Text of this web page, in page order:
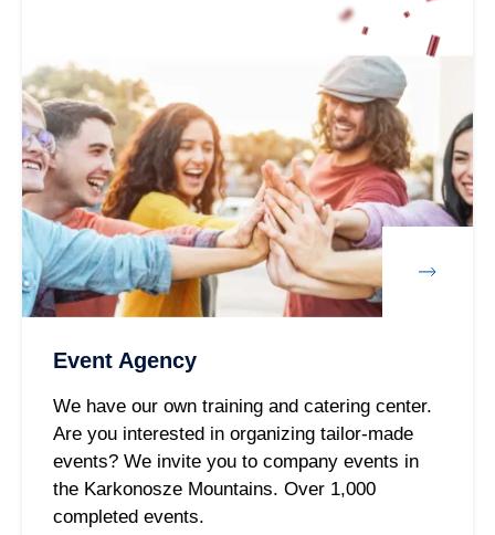
Event Agency
We have our own training and catering center.
Are you interested in organizing tailor-made
events? We invite you to company events in
the Karkonosze Mountains. Over 1,000
completed events.